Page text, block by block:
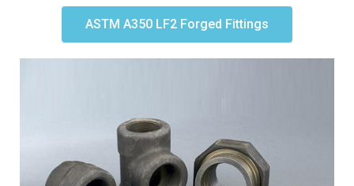
ASTM A350 LF2 Forged Fittings